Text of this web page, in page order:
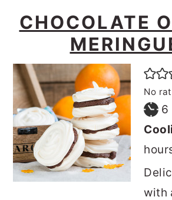
CHOCOLATE
No
6
with